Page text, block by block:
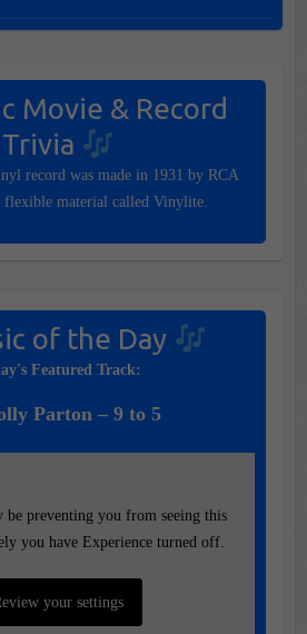
Movie & Record
Trivia
record was made in 1931 by RCA
flexible material called Vinylite.
of the Day
Featured Track:
Parton – 9 to 5
be preventing you from seeing this
you have Experience turned off.
your settings